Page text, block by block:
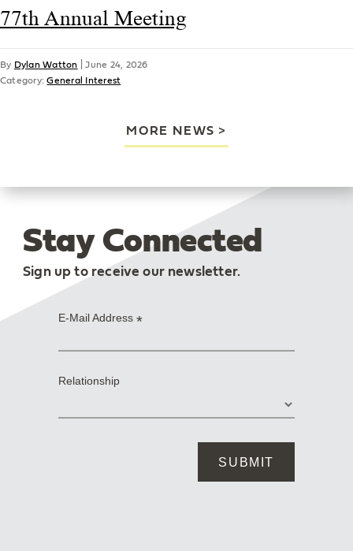
77th Annual Meeting
By Dylan Watton |June 24, 2026
Category:General Interest
MORE NEWS
Stay Connected
Sign up to receive our newsletter.